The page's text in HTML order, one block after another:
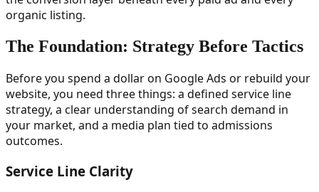
organic listing.
The Foundation: Strategy Before Tactics
Before you spend a dollar on Google Ads or rebuild your
website, you need three things: a defined service line
strategy, a clear understanding of search demand in
your market, and a media plan tied to admissions
outcomes.
Service Line Clarity